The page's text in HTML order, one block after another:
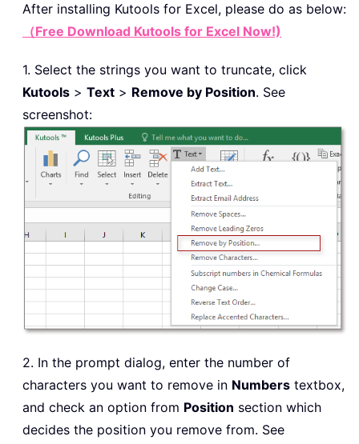
After installing Kutools for Excel, please do as below:
（Free Download Kutools for Excel Now!)
1. Select the strings you want to truncate, click
Kutools > Text > Remove by Position. See
screenshot:
2. In the prompt dialog, enter the number of
characters you want to remove in Numbers textbox,
and check an option from Position section which
decides the position you remove from. See